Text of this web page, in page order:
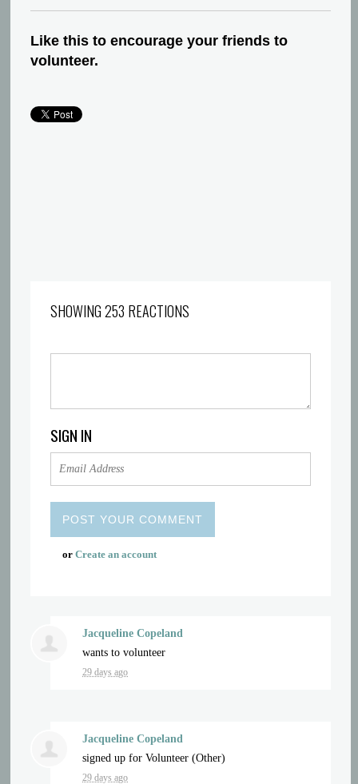
Like this to encourage your friends to
volunteer.
SHOWING 253 REACTIONS
SIGN IN
orCreate an account
Jacqueline Copeland
wants to volunteer
29 days ago
Jacqueline Copeland
signed up forVolunteer (Other)
29 days ago